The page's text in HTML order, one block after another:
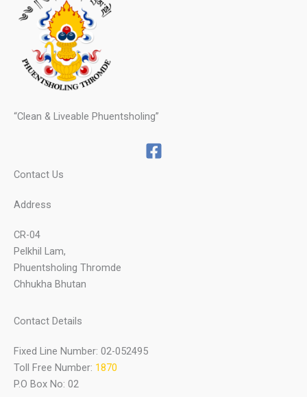
“Clean & Liveable Phuentsholing”
Contact Us
Address
CR-04
Pelkhil Lam,
Phuentsholing Thromde
Chhukha Bhutan
Contact Details
Fixed Line Number: 02-052495
Toll Free Number: 1870
P.O Box No: 02